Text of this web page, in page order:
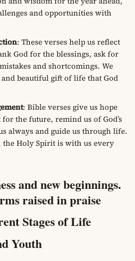
and opportunities with
: These verses help us reflect
God for the blessings, ask for
and shortcomings. We
beautiful gift of life that God
: Bible verses give us hope
the future, remind us of God’s
always and guide us through life.
the Holy Spirit is with us every
Stages of Life
Youth